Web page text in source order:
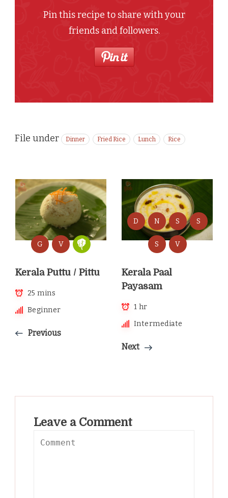
Pin this recipe to share with your
friends and followers.
File under Dinner Fried Rice Lunch Rice
G V
Kerala Puttu / Pittu
25 mins
Beginner
Previous
D N S S
S V
Kerala Paal
Payasam
1 hr
Intermediate
Next
Leave a Comment